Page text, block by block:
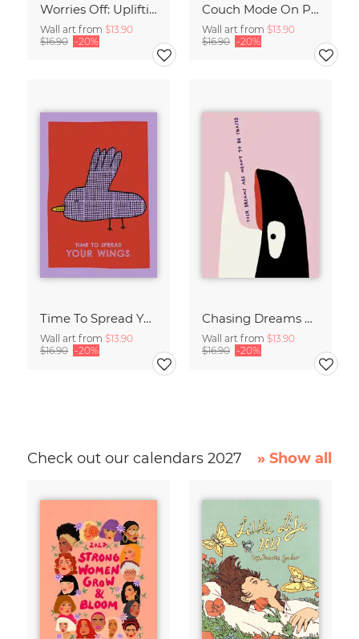
Worries Off: Uplifting Retro Typography
Wall art from $13.90
$16.90 -20%
Couch Mode On Poster: Lazy Day Print, Retro Living Room Decor
Wall art from $13.90
$16.90 -20%
Time To Spread Your Wings
Wall art from $13.90
$16.90 -20%
Chasing Dreams Whale
Wall art from $13.90
$16.90 -20%
Check out our calendars 2027 » Show all